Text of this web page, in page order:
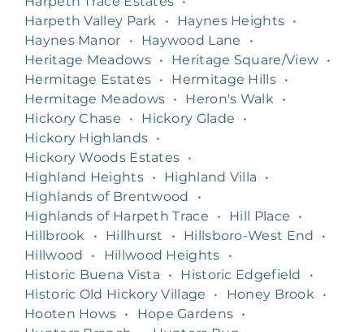
Harpeth Valley Park
• Haynes Heights •
Haynes Manor
• Haywood Lane
•
Heritage Meadows • Heritage Square/View •
Hermitage Estates • Hermitage Hills •
Hermitage Meadows • Heron's Walk
•
Hickory Chase
• Hickory Glade
•
Hickory Highlands •
Hickory Woods Estates •
Highland Heights • Highland Villa
•
Highlands of Brentwood
•
Highlands of Harpeth Trace
• Hill Place
•
Hillbrook
• Hillhurst • Hillsboro-West End
•
Hillwood
• Hillwood Heights
•
Historic Buena Vista
• Historic Edgefield
•
Historic Old Hickory Village
• Honey Brook
•
Hooten Hows • Hope Gardens •